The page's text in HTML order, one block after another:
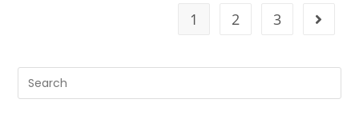
1 2 3 Go to
Search
for: